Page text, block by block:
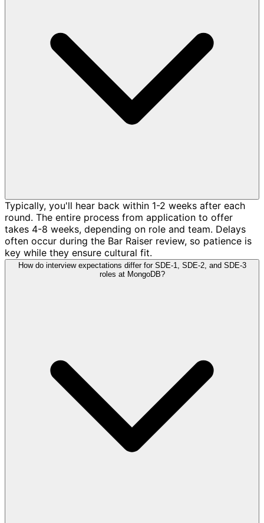
Typically, you'll hear back within 1-2 weeks after each
round. The entire process from application to offer
takes 4-8 weeks, depending on role and team. Delays
often occur during the Bar Raiser review, so patience is
key while they ensure cultural fit.
How do interview expectations differ for SDE-1, SDE-2, and SDE-3
roles at MongoDB?